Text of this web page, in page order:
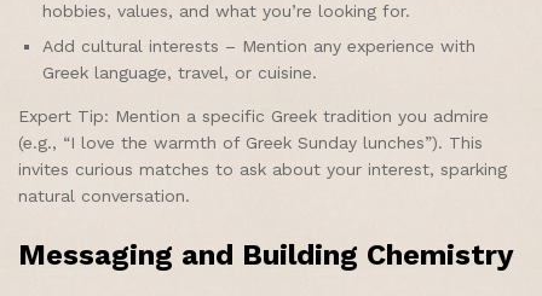
hobbies, values, and what you’re looking for.
Add cultural interests – Mention any experience with
Greek language, travel, or cuisine.
Expert Tip: Mention a specific Greek tradition you admire
(e.g., “I love the warmth of Greek Sunday lunches”). This
invites curious matches to ask about your interest, sparking
natural conversation.
Messaging and Building Chemistry